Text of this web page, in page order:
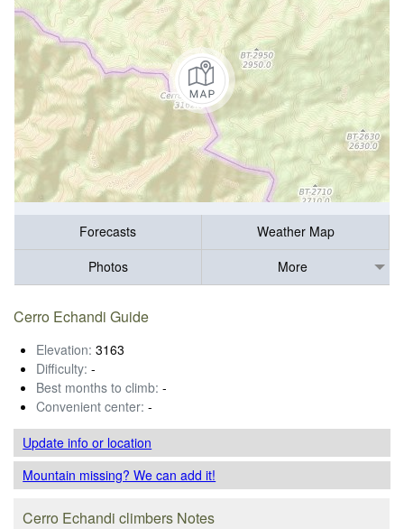
Forecasts
Weather Map
Photos
More
Cerro Echandi Guide
Elevation: 3163
Difficulty: -
Best months to climb: -
Convenient center: -
Update infoor location
Mountain missing? We can add it!
Cerro Echandi climbers Notes